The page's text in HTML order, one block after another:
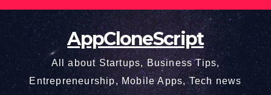
Skip
content
AppCloneScript
All about Startups, Business Tips,
Entrepreneurship, Mobile Apps, Tech news